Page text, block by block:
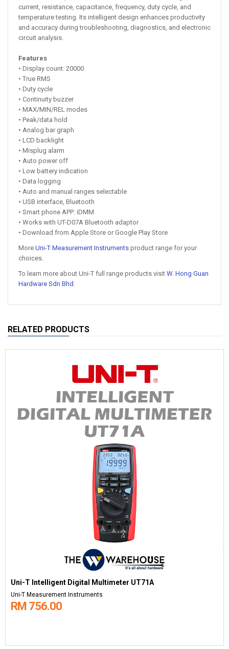
current, resistance, capacitance, frequency, duty cycle, and
temperature testing. Its intelligent design enhances productivity
and accuracy during troubleshooting, diagnostics, and electronic
circuit analysis.
Features
• Display count: 20000
• True RMS
• Duty cycle
• Continuity buzzer
• MAX/MIN/REL modes
• Peak/data hold
• Analog bar graph
• LCD backlight
• Misplug alarm
• Auto power off
• Low battery indication
• Data logging
• Auto and manual ranges selectable
• USB interface, Bluetooth
• Smart phone APP: iDMM
• Works with UT-D07A Bluetooth adaptor
• Download from Apple Store or Google Play Store
More Uni-T Measurement Instruments product range for your
choices.
To learn more about Uni-T full range products visit W. Hong Guan
Hardware Sdn Bhd .
RELATED PRODUCTS
Uni-T Intelligent Digital Multimeter UT71A
Uni-T Measurement Instruments
RM 756.00